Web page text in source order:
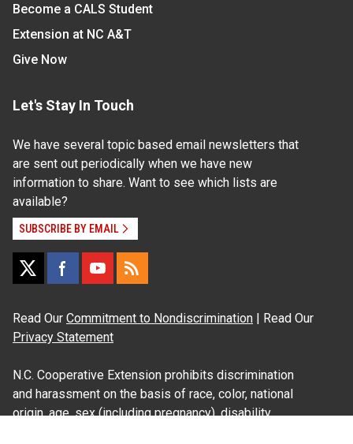
Become a CALS Student
Extension at NC A&T
Give Now
Let's Stay In Touch
We have several topic based email newsletters that
are sent out periodically when we have new
information to share. Want to see which lists are
available?
SUBSCRIBE BY EMAIL
Read Our Commitment to Nondiscrimination | Read Our
Privacy Statement
N.C. Cooperative Extension prohibits discrimination
and harassment on the basis of race, color, national
origin, age, sex (including pregnancy), disability,